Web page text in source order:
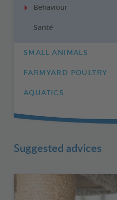
Behaviour
Santé
SMALL ANIMALS
FARMYARD POULTRY
AQUATICS
Suggested advices